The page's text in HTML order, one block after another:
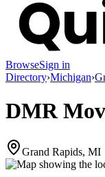
BrowseSign in
Directory›Michigan›
DMR
Grand Rapids, MI